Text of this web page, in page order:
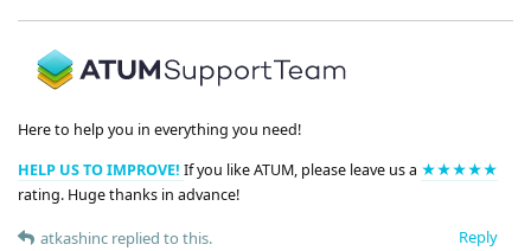
Here to help you in everything you need!
HELP US TO IMPROVE! If you like ATUM, please leave us a ★★★★★
rating. Huge thanks in advance!
Reply
atkashinc replied to this.